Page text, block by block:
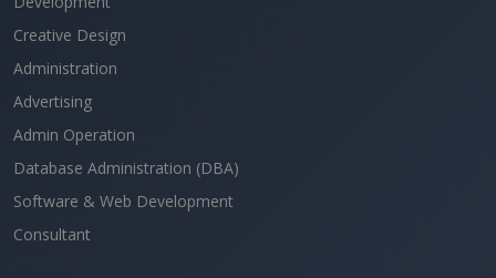
Creative Design
Administration
Advertising
Admin Operation
Database Administration (DBA)
Software & Web Development
Consultant